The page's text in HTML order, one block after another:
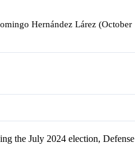
Hernández Lárez (October
the July 2024 election, Defense